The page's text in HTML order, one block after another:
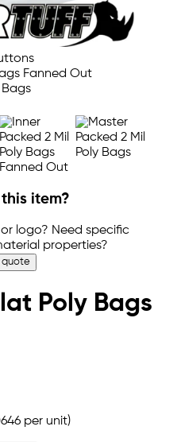
item?
logo? Need specific
properties?
quote
Poly Bags
per unit)